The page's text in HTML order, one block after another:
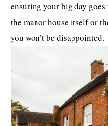
ensuring your big day
the manor house itself or
you won’t be disappointed.